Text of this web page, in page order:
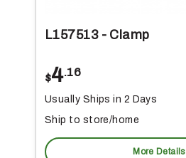
L157513 - Clamp
$4.16
Usually Ships in 2 Days
Ship to store/home
More Details